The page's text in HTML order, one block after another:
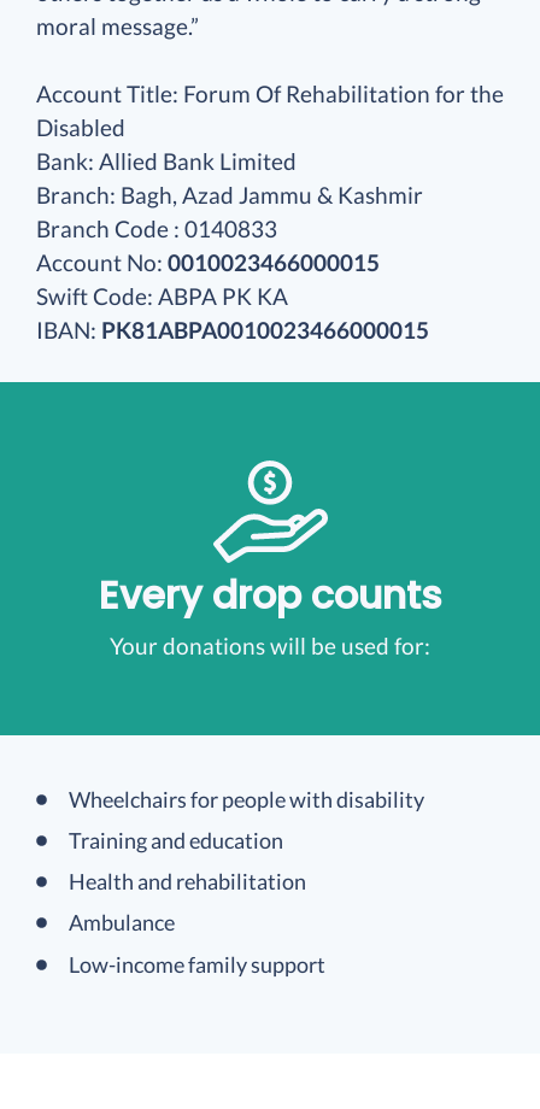
moral message.”
Account Title: Forum Of Rehabilitation for the
Disabled
Bank: Allied Bank Limited
Branch: Bagh, Azad Jammu & Kashmir
Branch Code : 0140833
Account No: 0010023466000015
Swift Code: ABPA PK KA
IBAN: PK81ABPA0010023466000015
Every drop counts
Your donations will be used for:
Wheelchairs for people with disability
Training and education
Health and rehabilitation
Ambulance
Low-income family support